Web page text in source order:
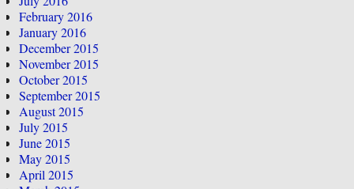
February 2016
January 2016
December 2015
November 2015
October 2015
September 2015
August 2015
July 2015
June 2015
May 2015
April 2015